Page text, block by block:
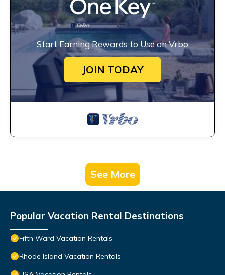
Start Earning Rewards to Use on Vrbo
JOIN TODAY
See More
Popular Vacation Rental Destinations
Fifth Ward Vacation Rentals
Rhode Island Vacation Rentals